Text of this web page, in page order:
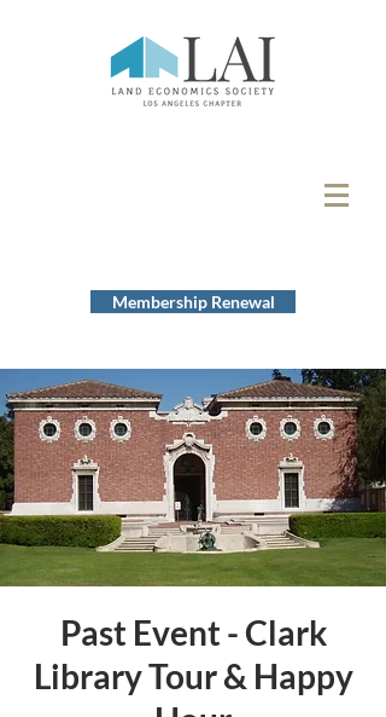
Membership Renewal
Past Event - Clark
Library Tour & Happy